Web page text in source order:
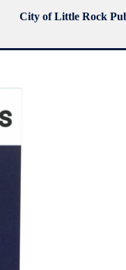
City of Little Rock